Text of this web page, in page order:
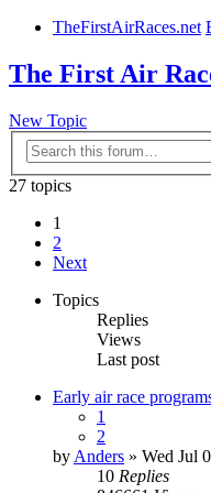
TheFirstAirRaces.net
The First Air
New Topic
27 topics
1
2
Next
Topics
Replies
Views
Last post
Early air race
1
2
by Anders » Wed Jul
10 Replies